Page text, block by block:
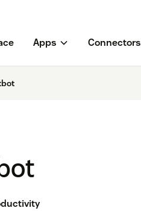
Apps Connectors